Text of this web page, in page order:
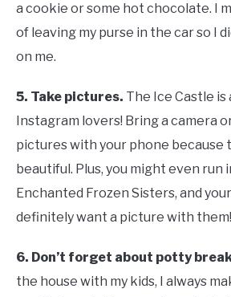
a cookie or some hot chocolate. I
of leaving my purse in the car so I
on me.
5. Take pictures. The Ice Castle is
Instagram lovers! Bring a camera
pictures with your phone because
beautiful. Plus, you might even run
Enchanted Frozen Sisters, and
definitely want a picture with them!
6. Don’t forget about potty
the house with my kids, I always